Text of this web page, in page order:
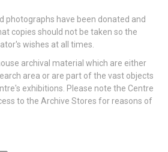
photographs have been donated and
copies should not be taken so the
wishes at all times.
archival material which are either
area or are part of the vast objects
exhibitions. Please note the Centre
to the Archive Stores for reasons of